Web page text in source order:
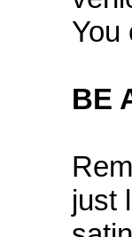
You
BE
just